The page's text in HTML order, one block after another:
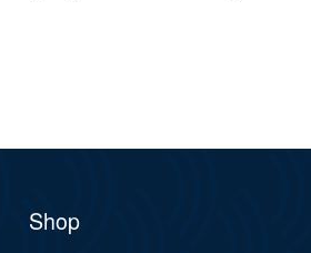
Shop